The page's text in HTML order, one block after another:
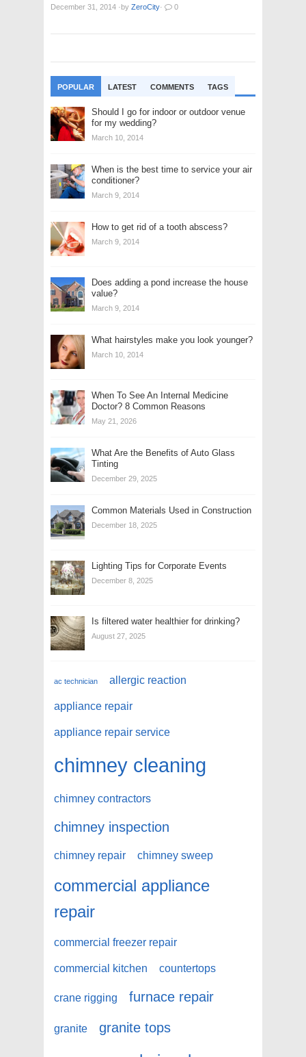
December 31, 2014 ·by ZeroCity· 0
POPULAR LATEST COMMENTS TAGS
Should I go for indoor or outdoor venue
for my wedding?
March 10, 2014
When is the best time to service your air
conditioner?
March 9, 2014
How to get rid of a tooth abscess?
March 9, 2014
Does adding a pond increase the house
value?
March 9, 2014
What hairstyles make you look younger?
March 10, 2014
When To See An Internal Medicine
Doctor? 8 Common Reasons
May 21, 2026
What Are the Benefits of Auto Glass
Tinting
December 29, 2025
Common Materials Used in Construction
December 18, 2025
Lighting Tips for Corporate Events
December 8, 2025
Is filtered water healthier for drinking?
August 27, 2025
ac technician allergic reaction
appliance repair
appliance repair service
chimney cleaning
chimney contractors
chimney inspection
chimney repair chimney sweep
commercial appliance
repair
commercial freezer repair
commercial kitchen countertops
crane rigging furnace repair
granite granite tops